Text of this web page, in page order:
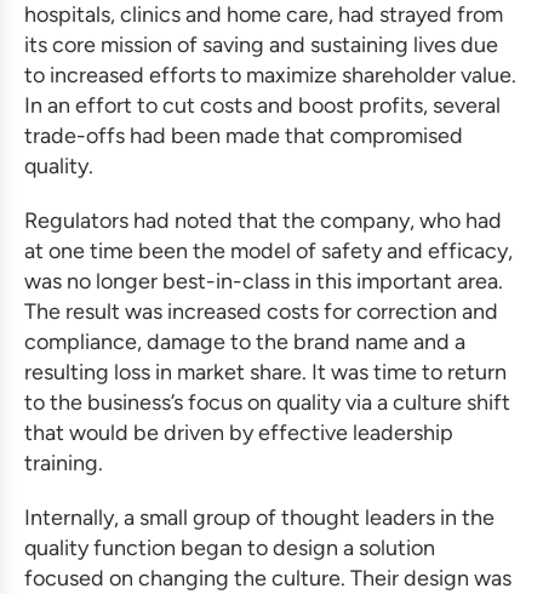
hospitals, clinics and home care, had strayed from
its core mission of saving and sustaining lives due
to increased efforts to maximize shareholder value.
In an effort to cut costs and boost profits, several
trade-offs had been made that compromised
quality.
Regulators had noted that the company, who had
at one time been the model of safety and efficacy,
was no longer best-in-class in this important area.
The result was increased costs for correction and
compliance, damage to the brand name and a
resulting loss in market share. It was time to return
to the business’s focus on quality via a culture shift
that would be driven byeffective leadership
training.
Internally, a small group of thought leaders in the
quality function began to design a solution
focused on changing the culture. Their design was